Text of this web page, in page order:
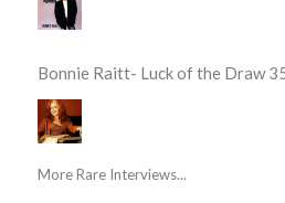
Bonnie Raitt- Luck of the Draw
More Rare Interviews...